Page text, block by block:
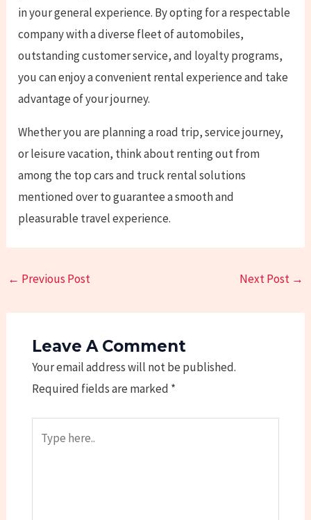
in your general experience. By opting for a respectable
company with a diverse fleet of automobiles,
outstanding customer service, and loyalty programs,
you can enjoy a convenient rental experience and take
advantage of your journey.
Whether you are planning a road trip, service journey,
or leisure vacation, think about renting out from
among the top cars and truck rental solutions
mentioned over to guarantee a smooth and
pleasurable travel experience.
← Previous Post Next Post →
Leave A Comment
Your email address will not be published.
Required fields are marked *
here..